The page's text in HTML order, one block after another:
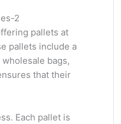
pallets at
pallets include a
bags,
that their
Each pallet is